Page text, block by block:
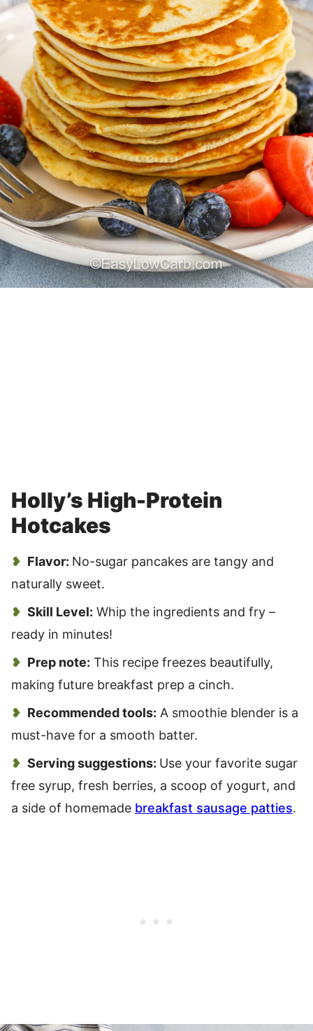
Holly’s High-Protein
Hotcakes
Flavor: No-sugar pancakes are tangy and
naturally sweet.
Skill Level: Whip the ingredients and fry –
ready in minutes!
Prep note: This recipe freezes beautifully,
making future breakfast prep a cinch.
Recommended tools: A smoothie blender is a
must-have for a smooth batter.
Serving suggestions: Use your favorite sugar
free syrup, fresh berries, a scoop of yogurt, and
a side of homemade breakfast sausage patties.